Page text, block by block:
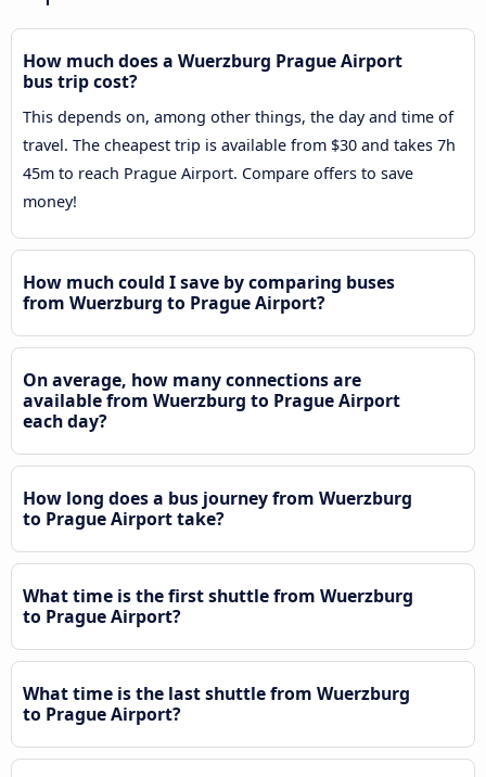
How much does a Wuerzburg Prague Airport
bus trip cost?
This depends on, among other things, the day and time of
travel. The cheapest trip is available from $30 and takes 7h
45m to reach Prague Airport. Compare offers to save
money!
How much could I save by comparing buses
from Wuerzburg to Prague Airport?
On average, how many connections are
available from Wuerzburg to Prague Airport
each day?
How long does a bus journey from Wuerzburg
to Prague Airport take?
What time is the first shuttle from Wuerzburg
to Prague Airport?
What time is the last shuttle from Wuerzburg
to Prague Airport?